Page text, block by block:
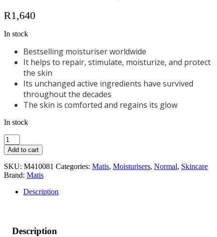
R1,640
In stock
Bestselling moisturiser worldwide
It helps to repair, stimulate, moisturize, and protect
the skin
Its unchanged active ingredients have survived
throughout the decades
The skin is comforted and regains its glow
In stock
Matis
Authentik
Beauty
50ml
quantity
Add to cart
SKU: M410081 Categories: Matis, Moisturisers, Normal, Skincare
Brand: Matis
Description
Description